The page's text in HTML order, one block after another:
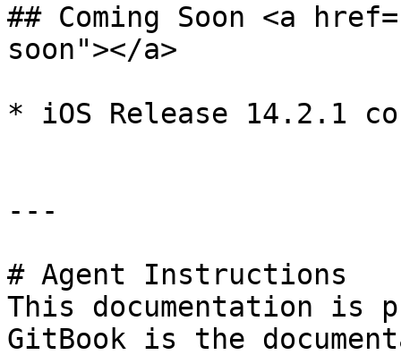
## Coming Soon <a
soon"></a>
* ​iOS Release 14.2.1
---
# Agent Instructions
This documentation is
GitBook is the